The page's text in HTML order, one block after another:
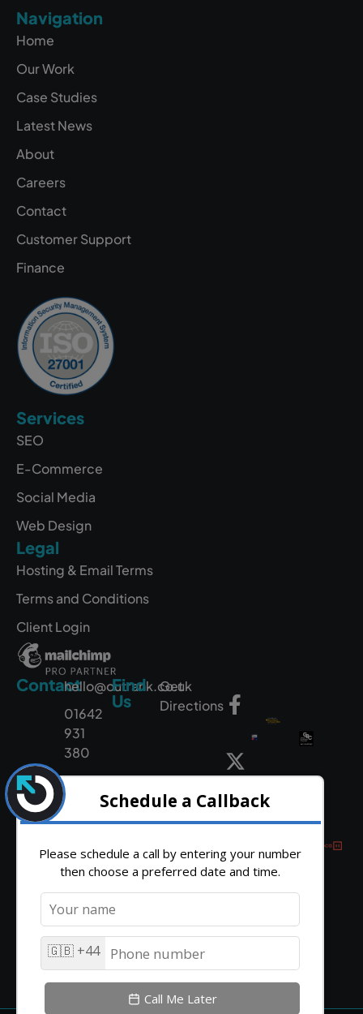
Navigation
Home
Our Work
Case Studies
Latest News
About
Careers
Contact
Customer Support
Finance
Services
SEO
E-Commerce
Social Media
Web Design
Legal
Hosting & Email Terms
Terms and Conditions
Client Login
Contacthello@outrank.co.uk
01642
931
380
Find
Us
Get
Directions